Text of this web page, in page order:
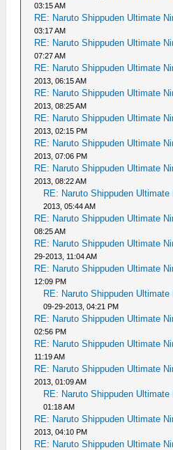
03:15 AM
RE: Naruto Shippuden Ultimate
03:17 AM
RE: Naruto Shippuden Ultimate
07:27 AM
RE: Naruto Shippuden Ultimate
2013, 06:15 AM
RE: Naruto Shippuden Ultimate
2013, 08:25 AM
RE: Naruto Shippuden Ultimate
2013, 02:15 PM
RE: Naruto Shippuden Ultimate
2013, 07:06 PM
RE: Naruto Shippuden Ultimate
2013, 08:22 AM
RE: Naruto Shippuden
2013, 05:44 AM
RE: Naruto Shippuden Ultimate
08:25 AM
RE: Naruto Shippuden Ultimate
29-2013, 11:04 AM
RE: Naruto Shippuden Ultimate
12:09 PM
RE: Naruto Shippuden
09-29-2013, 04:21 PM
RE: Naruto Shippuden Ultimate
02:56 PM
RE: Naruto Shippuden Ultimate
11:19 AM
RE: Naruto Shippuden Ultimate
2013, 01:09 AM
RE: Naruto Shippuden
01:18 AM
RE: Naruto Shippuden Ultimate
2013, 04:10 PM
RE: Naruto Shippuden Ultimate